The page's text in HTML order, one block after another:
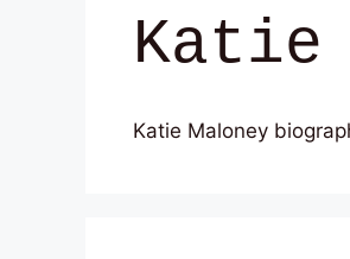
Katie
Katie Maloney